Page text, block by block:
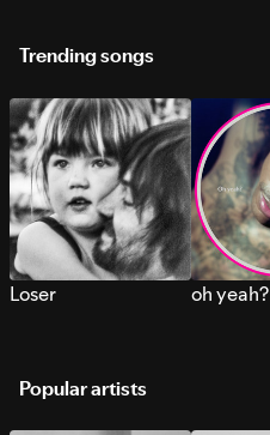
Trending songs
Loser oh yeah?
Popular artists